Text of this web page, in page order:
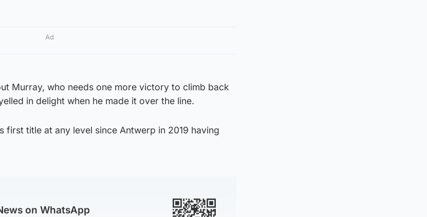
Ad
Murray, who needs one more victory to climb back
in delight when he made it over the line.
title at any level since Antwerp in 2019 having
on WhatsApp